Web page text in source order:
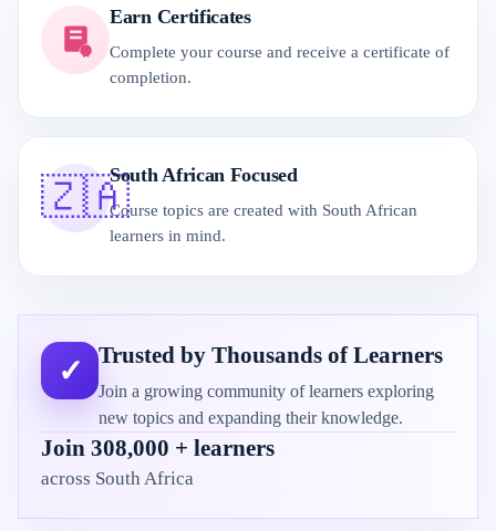
Earn Certificates
Complete your course and receive a certificate of
completion.
🇿🇦South African Focused
Course topics are created with South African
learners in mind.
✓ Trusted by Thousands of Learners
Join a growing community of learners exploring
new topics and expanding their knowledge.
Join 308,000 + learners
across South Africa